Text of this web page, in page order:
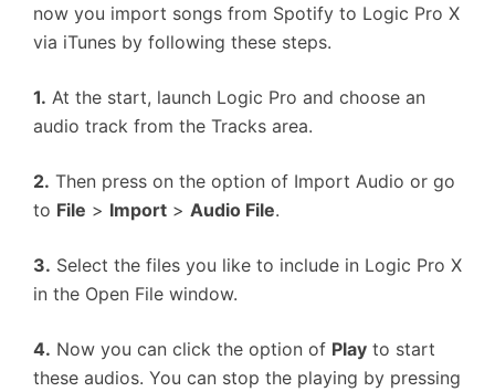
now you import songs from Spotify to Logic Pro X
via iTunes by following these steps.
1. At the start, launch Logic Pro and choose an
audio track from the Tracks area.
2. Then press on the option of Import Audio or go
to File > Import > Audio File.
3. Select the files you like to include in Logic Pro X
in the Open File window.
4. Now you can click the option of Play to start
these audios. You can stop the playing by pressing